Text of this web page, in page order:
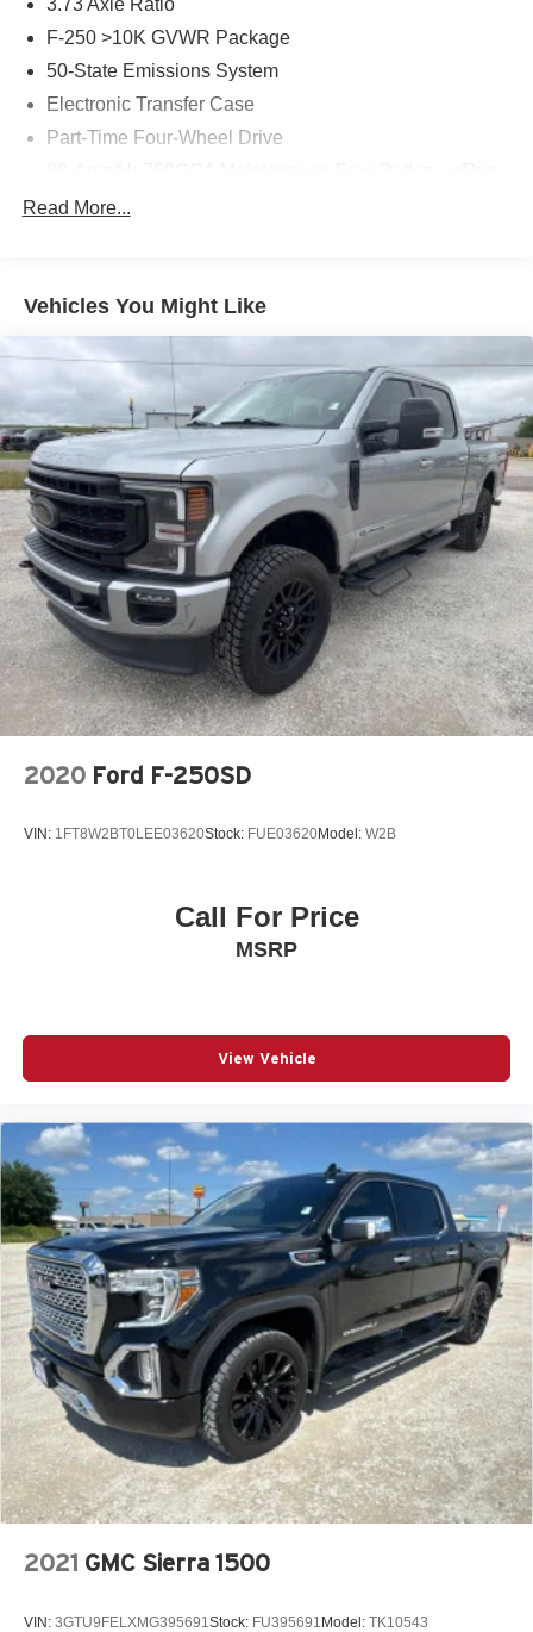
3.73 Axle Ratio
F-250 >10K GVWR Package
50-State Emissions System
Electronic Transfer Case
Part-Time Four-Wheel Drive
Class V Towing Equipment -inc: Hitch, Brake
Controller and Trailer Sway Control
4008# Maximum Payload
HD Gas-Pressurized Shock Absorbers
Front Anti-Roll Bar
Firm Suspension
Hydraulic Power-Assist Steering
34 Gal. Fuel Tank
Single Stainless Steel Exhaust
Auto Locking Hubs
Front Suspension w/Coil Springs
Solid Axle Rear Suspension w/Leaf Springs
4-Wheel Disc Brakes w/4-Wheel ABS, Front And Rear
Vented Discs, Brake Assist, Hill Hold Control and
Electric Parking Brake
Read More...
Vehicles You Might Like
2020 Ford F-250SD
VIN: 1FT8W2BT0LEE03620Stock: FUE03620Model: W2B
Call For Price
MSRP
View Vehicle
2021 GMC Sierra 1500
VIN: 3GTU9FELXMG395691 Stock: FU395691 Model: TK10543